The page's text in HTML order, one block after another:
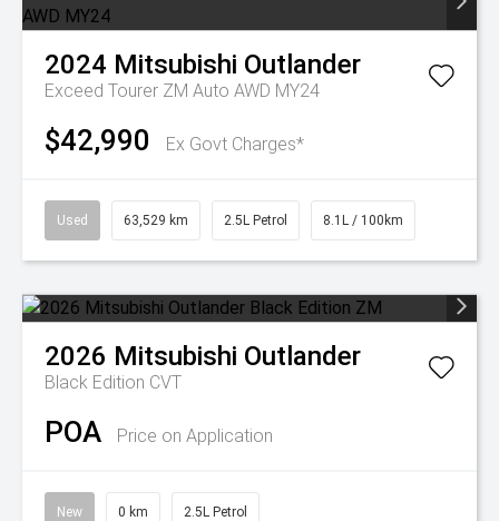
2024 Mitsubishi Outlander
Exceed Tourer ZM Auto AWD MY24
$42,990 Ex Govt Charges*
Used 63,529 km 2.5L Petrol 8.1L / 100km
2026 Mitsubishi Outlander
Black Edition CVT
POA Price on Application
New 0 km 2.5L Petrol